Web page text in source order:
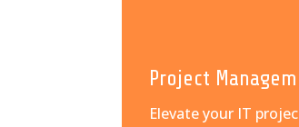
Project
Elevate your IT